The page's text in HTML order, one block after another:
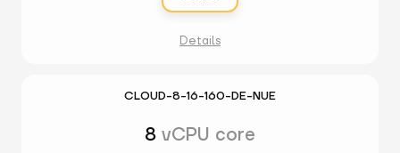
Details
CLOUD-8-16-160-DE-NUE
8 vCPU core